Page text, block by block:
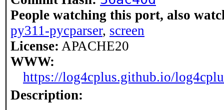
People watching this port, also
py311-pycparser, screen
License: APACHE20
WWW:
https://log4cplus.github.io/
Description: